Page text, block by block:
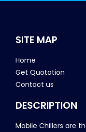
SITE MAP
Home
Get Quotation
Contact us
DESCRIPTION
Mobile Chillers are